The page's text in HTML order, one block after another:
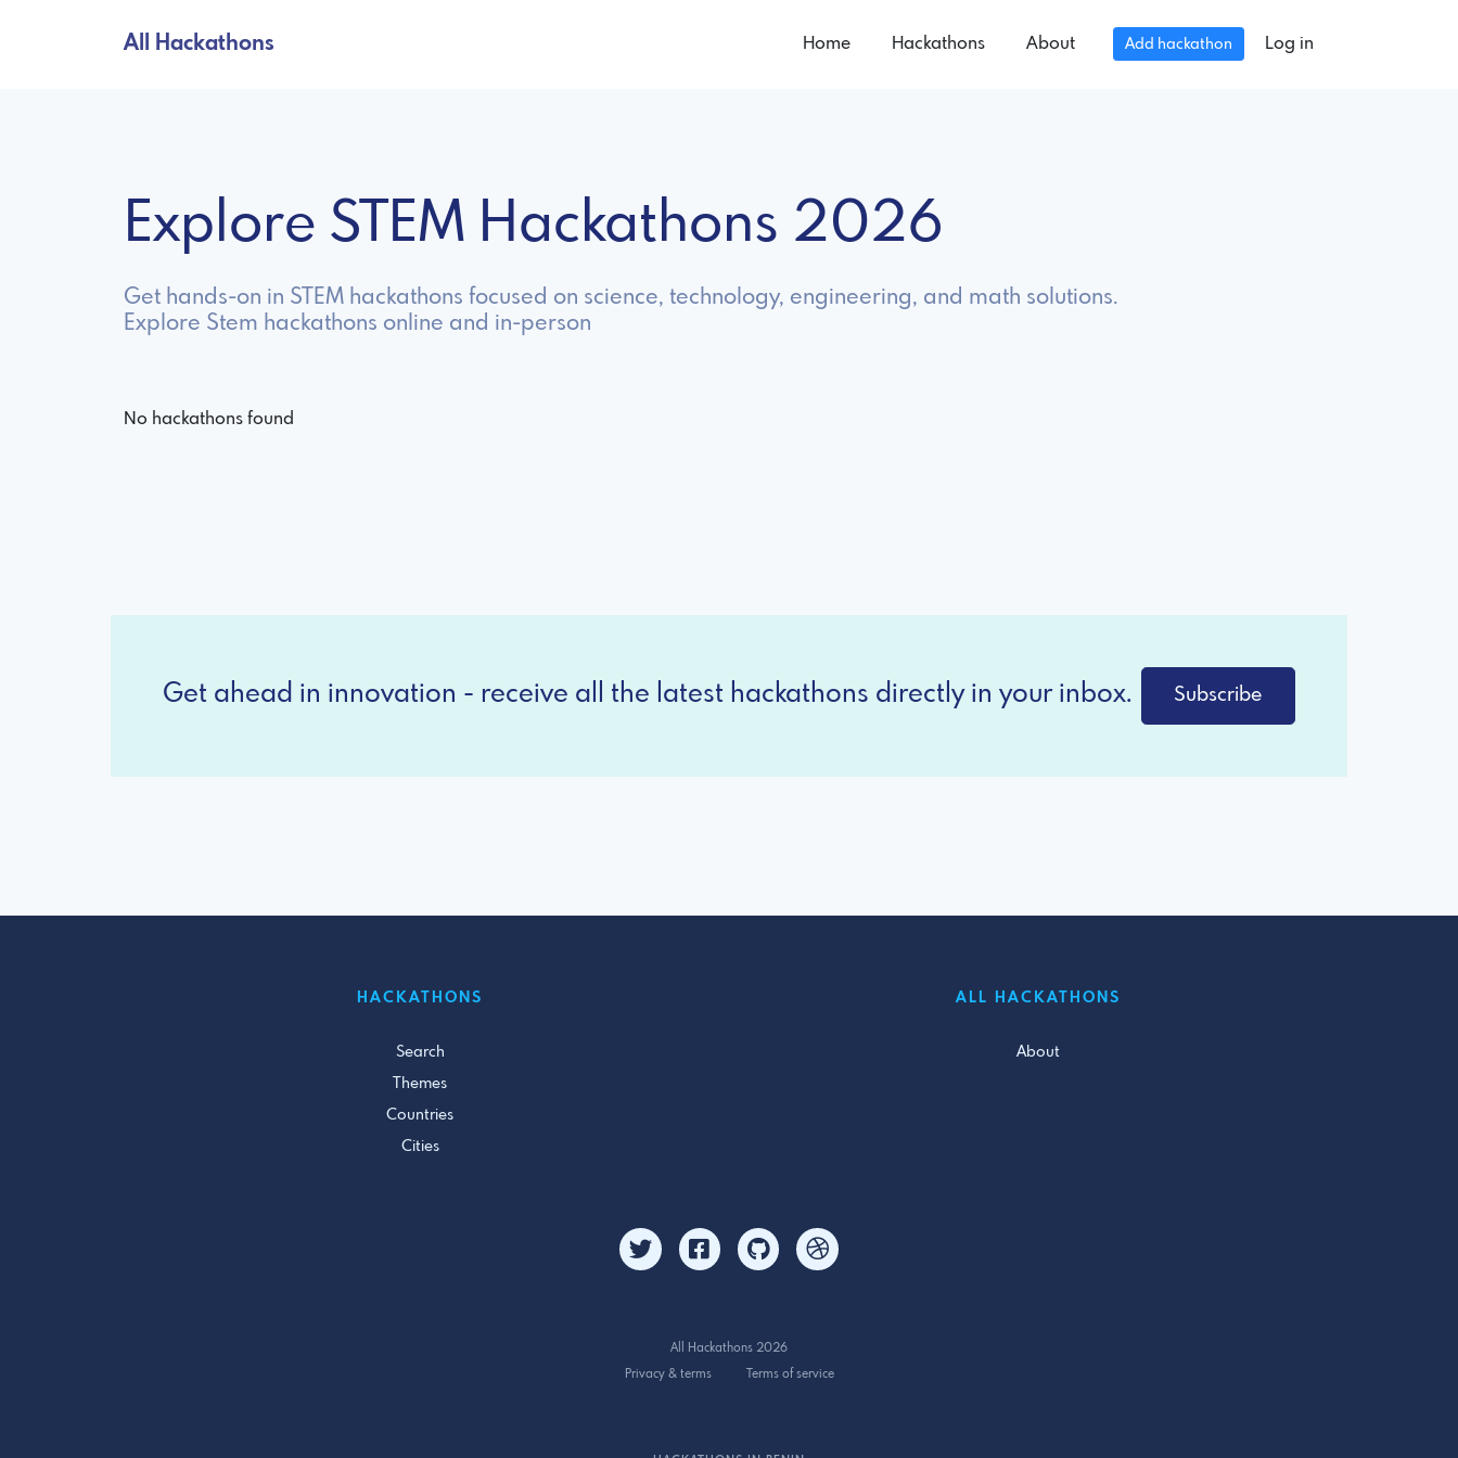
All Hackathons Home Hackathons About Add hackathon Log in
Explore STEM Hackathons 2026
Get hands-on in STEM hackathons focused on science, technology, engineering, and math solutions.
Explore Stem hackathons online and in-person
No hackathons found
Get ahead in innovation - receive all the latest hackathons directly in your inbox. Subscribe
HACKATHONS
Search
Themes
Countries
Cities
ALL HACKATHONS
About
All Hackathons 2026
Privacy & terms
Terms of service